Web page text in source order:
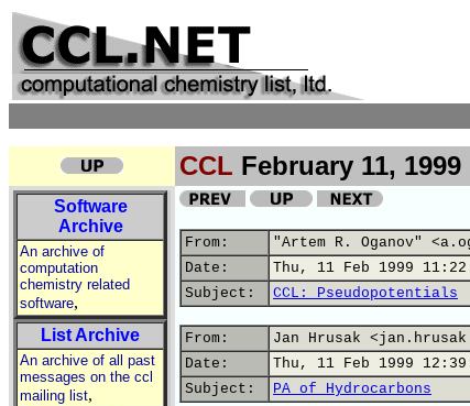
CCL February 11, 1999
Software
Archive
An archive of
computation
chemistry related
software,
List Archive
An archive of all past
messages on the ccl
mailing list,
From:
"Artem R. Oganov"
Date:
Thu, 11 Feb 1999
Subject:
CCL: Pseudopotentials
From:
Jan Hrusak
Date:
Thu, 11 Feb 1999
Subject:
PA of Hydrocarbons